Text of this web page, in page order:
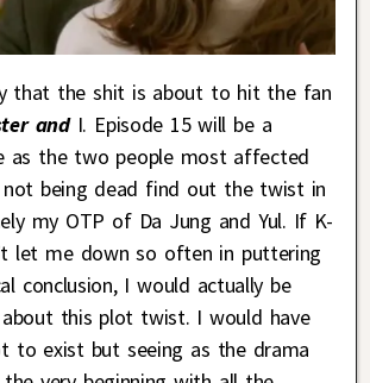
that the shit is about to hit the fan
and I. Episode 15 will be a
as the two people most affected
not being dead find out the twist in
my OTP of Da Jung and Yul. If K-
let me down so often in puttering
conclusion, I would actually be
this plot twist. I would have
to exist but seeing as the drama